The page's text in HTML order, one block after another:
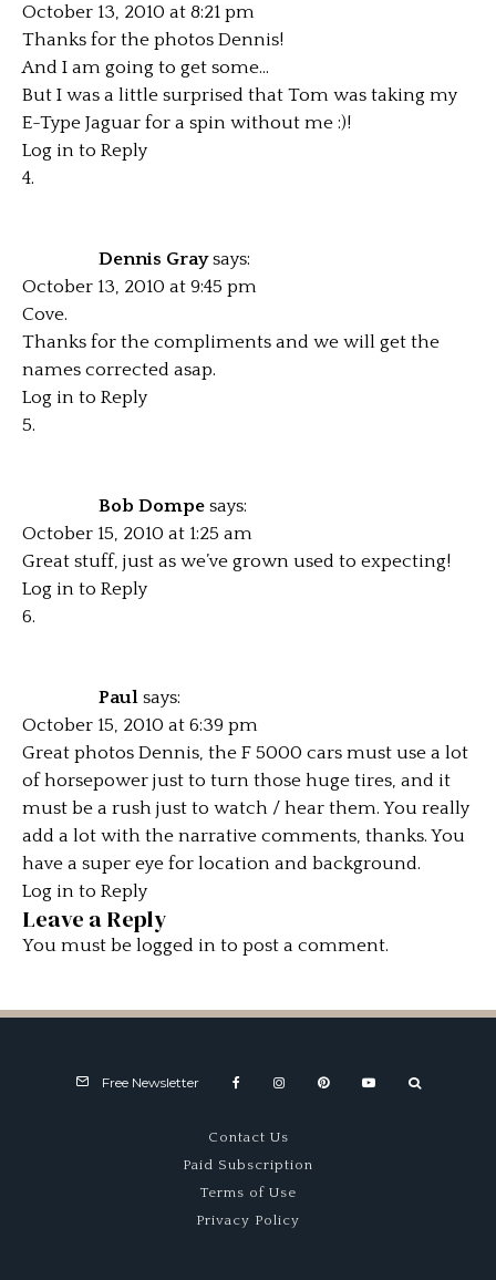
October 13, 2010 at 8:21 pm
Thanks for the photos Dennis!
And I am going to get some…
But I was a little surprised that Tom was taking my
E-Type Jaguar for a spin without me :)!
Log in to Reply
Dennis Gray says:
October 13, 2010 at 9:45 pm
Cove.
Thanks for the compliments and we will get the
names corrected asap.
Log in to Reply
Bob Dompe says:
October 15, 2010 at 1:25 am
Great stuff, just as we’ve grown used to expecting!
Log in to Reply
Paul says:
October 15, 2010 at 6:39 pm
Great photos Dennis, the F 5000 cars must use a lot
of horsepower just to turn those huge tires, and it
must be a rush just to watch / hear them. You really
add a lot with the narrative comments, thanks. You
have a super eye for location and background.
Log in to Reply
Leave a Reply
You must be logged in to post a comment.
Free Newsletter
Contact Us
Paid Subscription
Terms of Use
Privacy Policy